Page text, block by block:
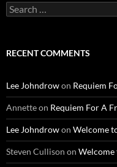
Search
for:
RECENT COMMENTS
Lee Johndrowon Requiem
Annetteon Requiem For A
Lee Johndrowon Welcome
Steven Cullison on Welcome